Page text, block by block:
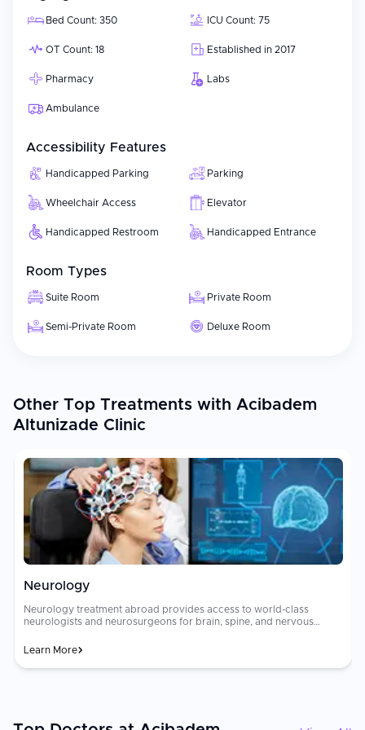
Bed Count: 350 ICU Count: 75
OT Count: 18 Established in 2017
Pharmacy Labs
Ambulance
Accessibility Features
Handicapped Parking Parking
Wheelchair Access Elevator
Handicapped Restroom Handicapped Entrance
Room Types
Suite Room Private Room
Semi-Private Room Deluxe Room
Other Top Treatments with Acibadem
Altunizade Clinic
Neurology
Neurology treatment abroad provides access to world-class
neurologists and neurosurgeons for brain, spine, and nervous
(https://curemeabroad.com/treatments/neurology/epilepsy),
(https://curemeabroad.com/treatments/neurology/parkinsons-
Learn More